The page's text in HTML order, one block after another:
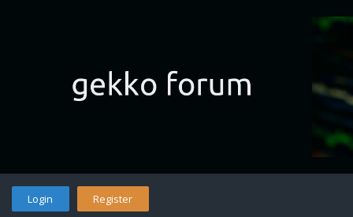
Login Register